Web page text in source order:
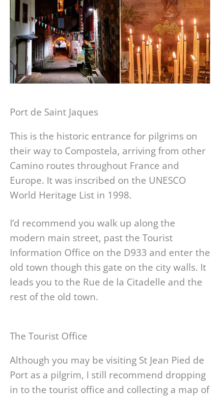
Port de Saint Jaques
This is the historic entrance for pilgrims on
their way to Compostela, arriving from other
Camino routes throughout France and
Europe. It was inscribed on the UNESCO
World Heritage List in 1998.
I’d recommend you walk up along the
modern main street, past the Tourist
Information Office on the D933 and enter the
old town though this gate on the city walls. It
leads you to the Rue de la Citadelle and the
rest of the old town.
The Tourist Office
Although you may be visiting St Jean Pied de
Port as a pilgrim, I still recommend dropping
in to the tourist office and collecting a map of